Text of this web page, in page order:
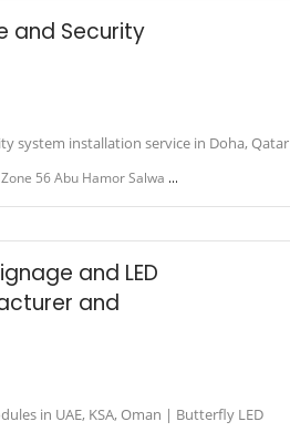
and Security
system installation service in Doha, Qatar
Hamor Salwa road Doha Qatar
and LED
and
in UAE, KSA, Oman | Butterfly LED